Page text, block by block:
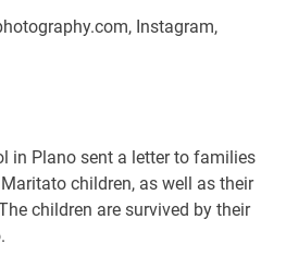
Instagram,
in Plano sent a letter to families
children, as well as their
children are survived by their